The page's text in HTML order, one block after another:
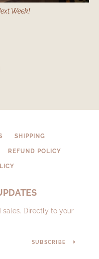
Week!
SHIPPING
REFUND POLICY
sales. Directly to your
SUBSCRIBE